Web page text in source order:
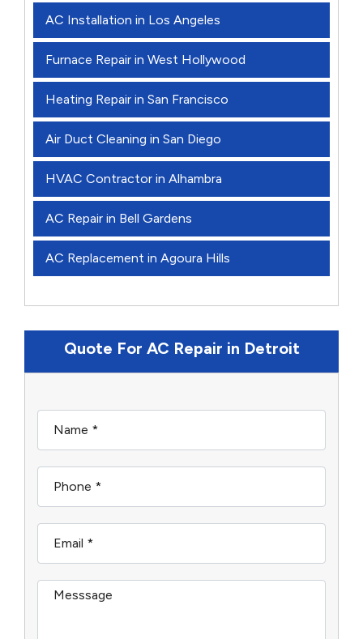
AC Installation in Los Angeles
Furnace Repair in West Hollywood
Heating Repair in San Francisco
Air Duct Cleaning in San Diego
HVAC Contractor in Alhambra
AC Repair in Bell Gardens
AC Replacement in Agoura Hills
Quote For AC Repair in Detroit